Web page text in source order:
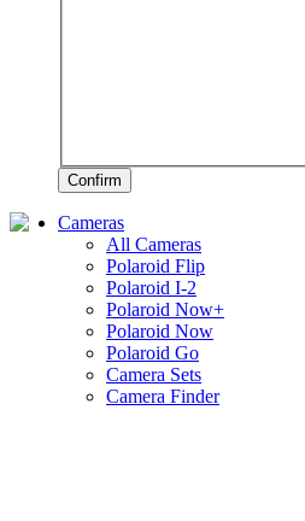
Confirm
Cameras
All Cameras
Polaroid Flip
Polaroid I-2
Polaroid Now+
Polaroid Now
Polaroid Go
Camera Sets
Camera Finder